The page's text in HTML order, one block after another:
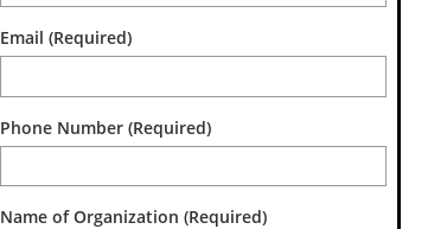
Email (Required)
Phone Number (Required)
Name of Organization (Required)